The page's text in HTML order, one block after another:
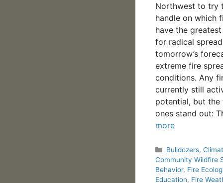
Northwest to try
handle on which
have the
for radical
tomorrow’s
extreme fire
conditions. Any
currently still
potential, but the
ones stand out:
more
Categories
Bulldozers,
Community Wildfire
Behavior, Fire
Education, Fire